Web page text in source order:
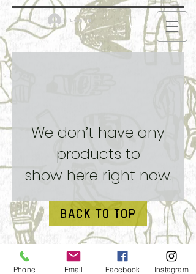
Log in
We don’t have any
products to
show here right now.
BACK TO TOP
Phone Email Facebook Instagram